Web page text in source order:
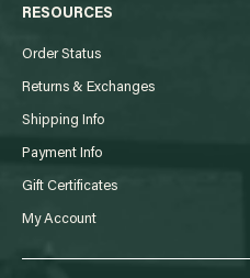
RESOURCES
Order Status
Returns & Exchanges
Shipping Info
Payment Info
Gift Certificates
My Account